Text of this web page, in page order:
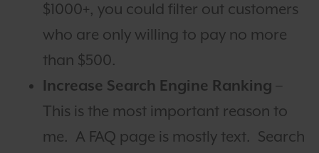
$1000+, you could filter out customers
who are only willing to pay no more
than $500.
Increase Search Engine Ranking –
This is the most important reason to
me. A FAQ page is mostly text. Search